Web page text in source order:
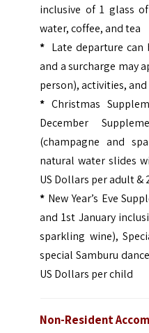
inclusive of 1 glass
water, coffee, and tea
* Late departure
and a surcharge may
person), activities,
*Christmas
December
(champagne and
natural water slides
US Dollars per adult &
* New Year’s Eve
and 1st January
sparkling wine),
special Samburu
US Dollars per child
Non-Resident